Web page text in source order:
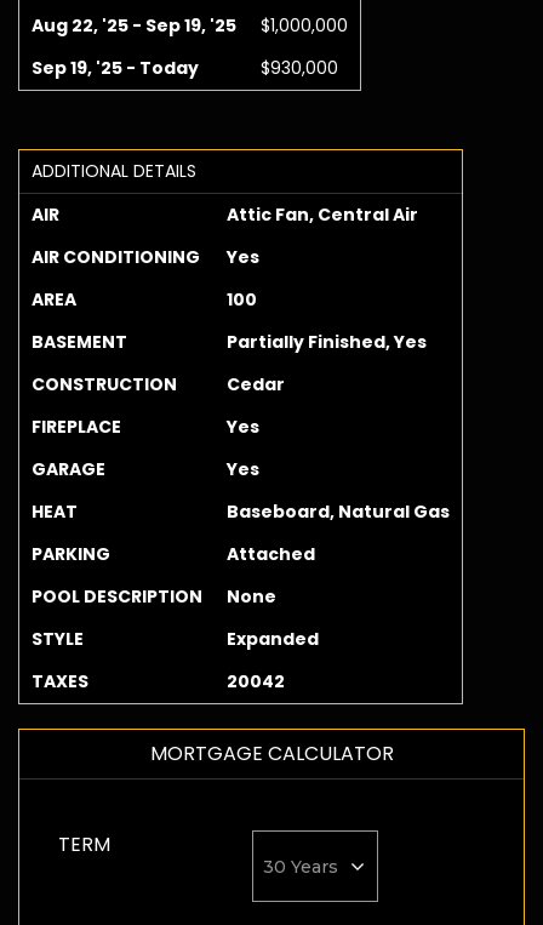
Aug 22, '25 - Sep 19, '25
$1,000,000
Sep 19, '25 - Today
$930,000
ADDITIONAL DETAILS
AIR
Attic Fan, Central Air
AIR CONDITIONING
Yes
AREA
100
BASEMENT
Partially Finished, Yes
CONSTRUCTION
Cedar
FIREPLACE
Yes
GARAGE
Yes
HEAT
Baseboard, Natural Gas
PARKING
Attached
POOL DESCRIPTION
None
STYLE
Expanded
TAXES
20042
MORTGAGE CALCULATOR
TERM